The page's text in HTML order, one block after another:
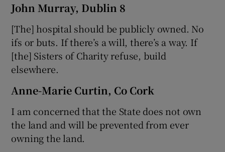
John Murray, Dublin 8
[The] hospital should be publicly owned. No
ifs or buts. If there’s a will, there’s a way. If
[the] Sisters of Charity refuse, build
elsewhere.
Anne-Marie Curtin, Co Cork
I am concerned that the State does not own
the land and will be prevented from ever
owning the land.